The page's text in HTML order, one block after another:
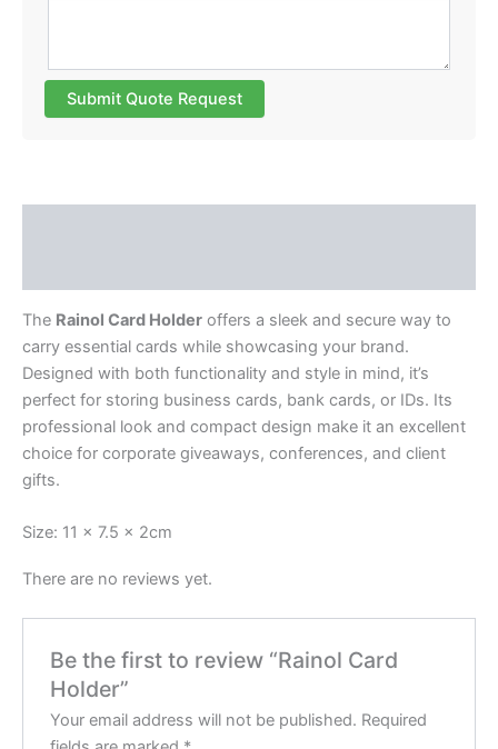
Submit Quote Request
The Rainol Card Holder offers a sleek and secure way to
carry essential cards while showcasing your brand.
Designed with both functionality and style in mind, it’s
perfect for storing business cards, bank cards, or IDs. Its
professional look and compact design make it an excellent
choice for corporate giveaways, conferences, and client
gifts.
Size: 11 x 7.5 x 2cm
There are no reviews yet.
Be the first to review “Rainol Card
Holder”
Your email address will not be published. Required